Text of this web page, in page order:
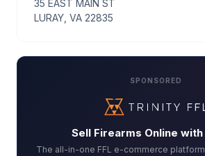
35 EAST MAIN ST
LURAY, VA 22835
SPONSORED
Sell Firearms Online
The all-in-one FFL e-commerce